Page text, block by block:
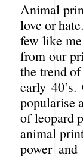
Animal
love or
few like
from our
the trend
early
popularise
of leopard
animal
power